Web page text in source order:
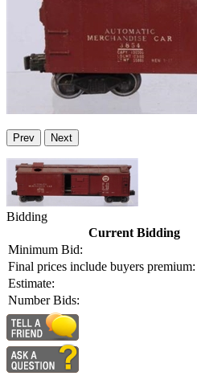
Prev Next
Bidding
Current Bidding
Minimum Bid:
Final prices include buyers premium:
Estimate:
Number Bids: